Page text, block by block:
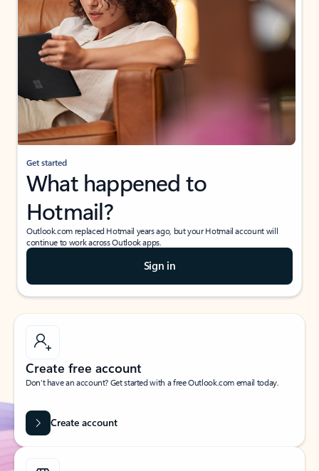
Get started
What happened to
Hotmail?
Outlook.com replaced Hotmail years ago, but your Hotmail account will
continue to work across Outlook apps.
Sign in
Create free account
Don’t have an account? Get started with a free Outlook.com email today.
Create account